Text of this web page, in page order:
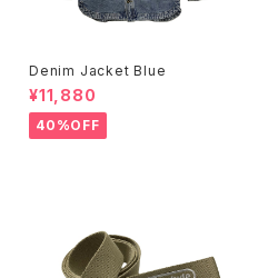
Denim Jacket Blue
¥11,880
40%OFF